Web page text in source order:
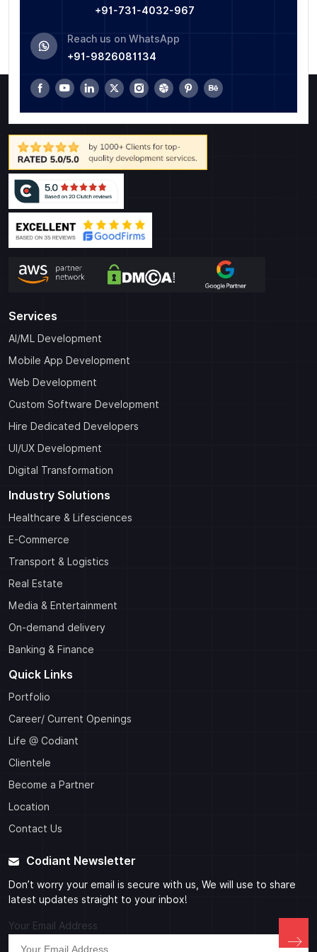
+91-731-4032-967
Reach us on WhatsApp
+91-9826081134
Services
AI/ML Development
Mobile App Development
Web Development
Custom Software Development
Hire Dedicated Developers
UI/UX Development
Digital Transformation
Industry Solutions
Healthcare & Lifesciences
E-Commerce
Transport & Logistics
Real Estate
Media & Entertainment
On-demand delivery
Banking & Finance
Quick Links
Portfolio
Career/ Current Openings
Life @ Codiant
Clientele
Become a Partner
Location
Contact Us
Codiant Newsletter
Don’t worry your email is secure with us, We will use to share
latest updates straight to your inbox!
Your Email Address